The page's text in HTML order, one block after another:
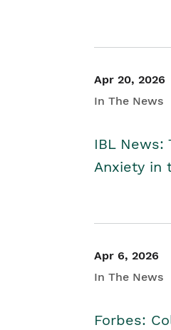
Apr 20, 2026
In The News
IBL News:
Anxiety in
Apr 6, 2026
In The News
Forbes: